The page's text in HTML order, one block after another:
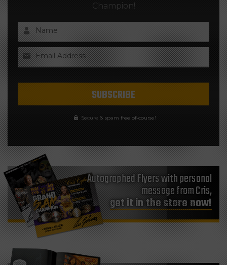
Champion!
Name
Email Address
Secure & spam free of-course!
Autographed Flyers with personal
message from Cris,
get it in the store now!